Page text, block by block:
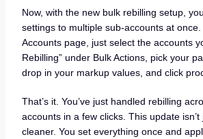
Now, with the new bulk rebilling setup,
settings to multiple sub-accounts at
Accounts page, just select the accounts
Rebilling” under Bulk Actions, pick your
drop in your markup values, and click
That’s it. You’ve just handled rebilling
accounts in a few clicks. This update
cleaner. You set everything once and